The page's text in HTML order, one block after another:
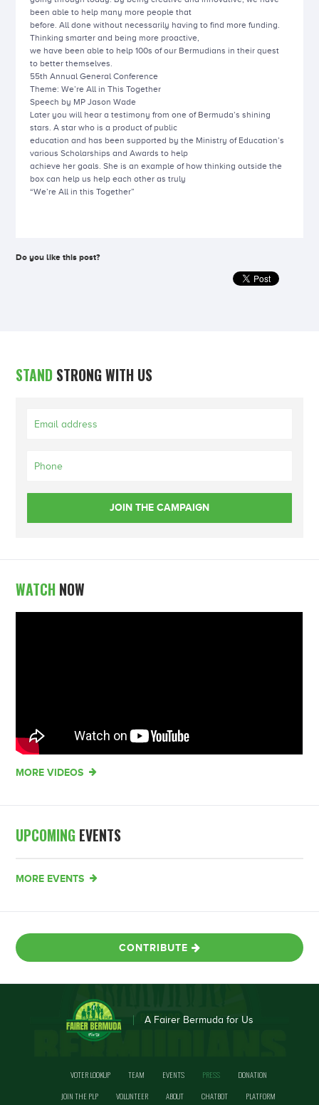
been able to help many more people that
before. All done without necessarily having to find more funding.
Thinking smarter and being more proactive,
we have been able to help 100s of our Bermudians in their quest
to better themselves.
55th Annual General Conference
Theme: We’re All in This Together
Speech by MP Jason Wade
Later you will hear a testimony from one of Bermuda’s shining
stars. A star who is a product of public
education and has been supported by the Ministry of Education’s
various Scholarships and Awards to help
achieve her goals. She is an example of how thinking outside the
box can help us help each other as truly
“We’re All in this Together”
Do you like this post?
STAND STRONG WITH US
WATCH NOW
MORE VIDEOS
UPCOMING EVENTS
MORE EVENTS
CONTRIBUTE
A Fairer Bermuda for Us
VOTER LOOKUP TEAM EVENTS PRESS
DONATION
JOIN THE PLP
VOLUNTEER ABOUT CHATBOT PLATFORM